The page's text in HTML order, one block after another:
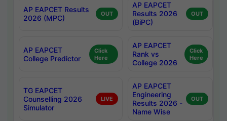
AP EAPCET Results
2026 (MPC)
OUT
AP EAPCET
Results 2026
(BiPC)
OUT
AP EAPCET
College Predictor
Click
Here
AP EAPCET
Rank vs
College 2026
Click
Here
TG EAPCET
Counselling 2026
Simulator
LIVE
AP EAPCET
Engineering
Results 2026 -
Name Wise
OUT